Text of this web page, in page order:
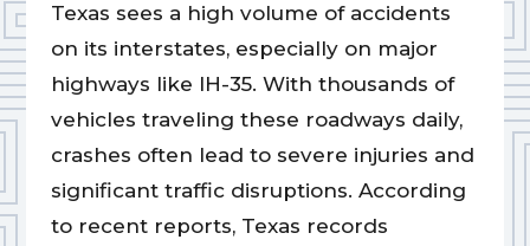
Texas sees a high volume of accidents
on its interstates, especially on major
highways like IH-35. With thousands of
vehicles traveling these roadways daily,
crashes often lead to severe injuries and
significant traffic disruptions. According
to recent reports, Texas records